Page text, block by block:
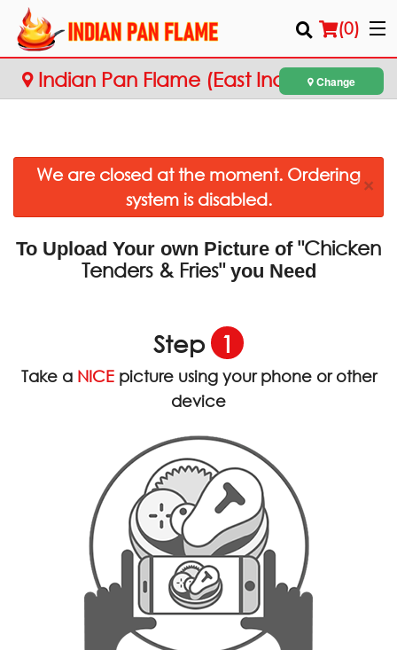
(0)
Location
Login
Registration
Search
Indian Pan Flame (East IndianChange
We are closed at the moment. Ordering
system is disabled.
×
To Upload Your own Picture of "Chicken
Tenders & Fries"you Need
Step 1
Take aNICE picture using your phone or other
device